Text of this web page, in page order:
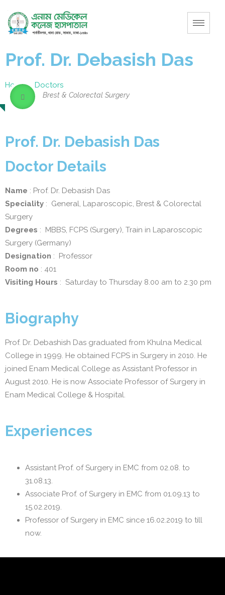
Prof. Dr. Debasish Das
Home– Doctors
Brest & Colorectal Surgery
Prof. Dr. Debasish Das
Doctor Details
Name : Prof. Dr. Debasish Das
Speciality : General, Laparoscopic, Brest & Colorectal
Surgery
Degrees : MBBS, FCPS (Surgery), Train in Laparoscopic
Surgery (Germany)
Designation : Professor
Room no : 401
Visiting Hours : Saturday to Thursday 8.00 am to 2.30 pm
Biography
Prof. Dr. Debashish Das graduated from Khulna Medical
College in 1999. He obtained FCPS in Surgery in 2010. He
joined Enam Medical College as Assistant Professor in
August 2010. He is now Associate Professor of Surgery in
Enam Medical College & Hospital.
Experiences
Assistant Prof. of Surgery in EMC from 02.08. to
31.08.13.
Associate Prof. of Surgery in EMC from 01.09.13 to
15.02.2019.
Professor of Surgery in EMC since 16.02.2019 to till
now.